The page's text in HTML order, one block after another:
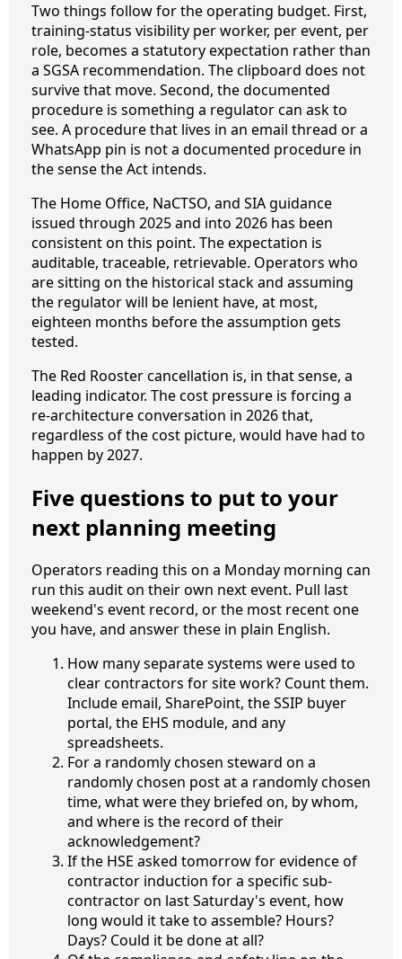
Two things follow for the operating budget. First,
training-status visibility per worker, per event, per
role, becomes a statutory expectation rather than
a SGSA recommendation. The clipboard does not
survive that move. Second, the documented
procedure is something a regulator can ask to
see. A procedure that lives in an email thread or a
WhatsApp pin is not a documented procedure in
the sense the Act intends.
The Home Office, NaCTSO, and SIA guidance
issued through 2025 and into 2026 has been
consistent on this point. The expectation is
auditable, traceable, retrievable. Operators who
are sitting on the historical stack and assuming
the regulator will be lenient have, at most,
eighteen months before the assumption gets
tested.
The Red Rooster cancellation is, in that sense, a
leading indicator. The cost pressure is forcing a
re-architecture conversation in 2026 that,
regardless of the cost picture, would have had to
happen by 2027.
Five questions to put to your
next planning meeting
Operators reading this on a Monday morning can
run this audit on their own next event. Pull last
weekend's event record, or the most recent one
you have, and answer these in plain English.
How many separate systems were used to
clear contractors for site work? Count them.
Include email, SharePoint, the SSIP buyer
portal, the EHS module, and any
spreadsheets.
For a randomly chosen steward on a
randomly chosen post at a randomly chosen
time, what were they briefed on, by whom,
and where is the record of their
acknowledgement?
If the HSE asked tomorrow for evidence of
contractor induction for a specific sub-
contractor on last Saturday's event, how
long would it take to assemble? Hours?
Days? Could it be done at all?